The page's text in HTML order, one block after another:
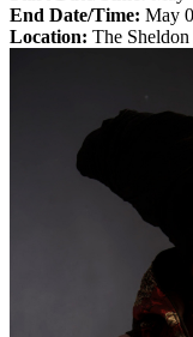
End Date/Time: May
Location: The Sheldon